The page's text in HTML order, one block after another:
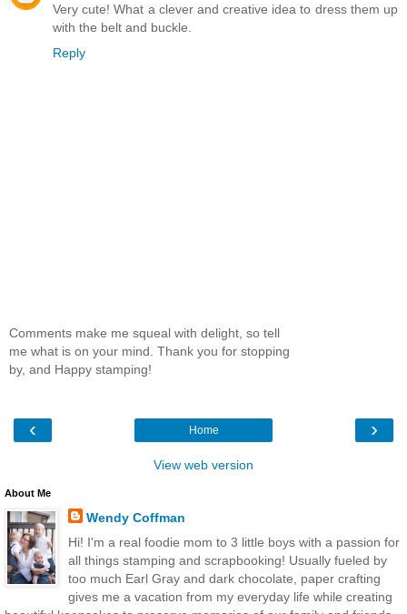
Very cute! What a clever and creative idea to dress them up
with the belt and buckle.
Reply
Comments make me squeal with delight, so tell
me what is on your mind. Thank you for stopping
by, and Happy stamping!
‹ ›
Home
View web version
About Me
Wendy Coffman
Hi! I'm a real foodie mom to 3 little boys with a passion for
all things stamping and scrapbooking! Usually fueled by
too much Earl Gray and dark chocolate, paper crafting
gives me a vacation from my everyday life while creating